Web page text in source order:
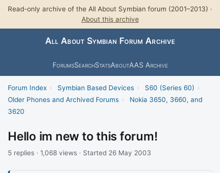
Read-only archive of the All About Symbian forum (2001–2013) ·
About this archive
All About Symbian Forum Archive
ForumsSearchStatsAboutAAS Archive
Forum Index › Symbian Based Devices › S60 (Series 60) ›
Older Phones and Archived Forums ›
Nokia 3650, 3660, and
3620
Hello im new to this forum!
5 replies · 1,068 views · Started 26 May 2003